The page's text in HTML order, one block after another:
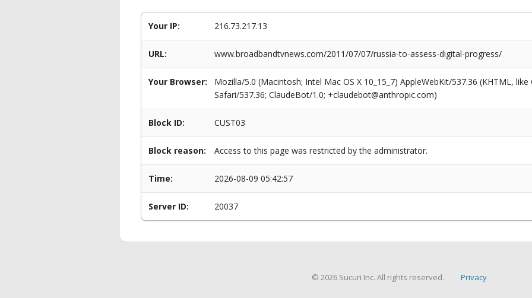
Your IP: 216.73.217.13
URL: www.broadbandtvnews.com/2011/07/07/russia-to-assess-digital-progress/
Your Browser:
Mozilla/5.0 (Macintosh; Intel Mac OS X 10_15_7) AppleWebKit/537.36 (KHTML,
Safari/537.36; ClaudeBot/1.0; +claudebot@anthropic.com)
Block ID: CUST03
Block reason: Access to this page was restricted by the administrator.
Time: 2026-08-09 05:42:57
Server ID: 20037
© 2026 Sucuri Inc. All rights reserved. Privacy